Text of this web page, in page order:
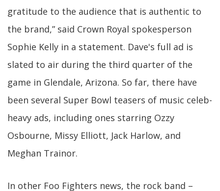
gratitude to the audience that is authentic to
the brand,” said Crown Royal spokesperson
Sophie Kelly in a statement. Dave's full ad is
slated to air during the third quarter of the
game in Glendale, Arizona. So far, there have
been several Super Bowl teasers of music celeb-
heavy ads, including ones starring Ozzy
Osbourne, Missy Elliott, Jack Harlow, and
Meghan Trainor.
In other Foo Fighters news, the rock band –